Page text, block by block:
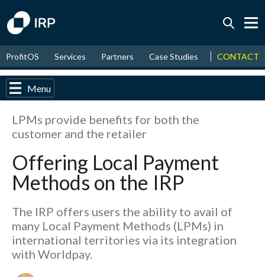
August↑ 17.62%
2026↑ 9.22%
ProfitOS Services Partners Case Studies News &
CONTACT
Menu
LPMs provide benefits for both the
customer and the retailer
Offering Local Payment
Methods on the IRP
The IRP offers users the ability to avail of
many Local Payment Methods (LPMs) in
international territories via its integration
with Worldpay.